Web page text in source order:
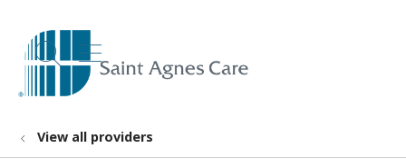
search
show off canvas menu
View all providers